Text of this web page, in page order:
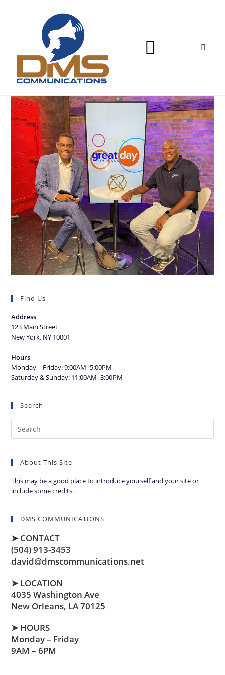
Find Us
Address
123 Main Street
New York, NY 10001
Hours
Monday—Friday: 9:00AM–5:00PM
Saturday & Sunday: 11:00AM–3:00PM
Search
About This Site
This may be a good place to introduce yourself and your site or
include some credits.
DMS COMMUNICATIONS
➤ CONTACT
(504) 913-3453
david@dmscommunications.net
➤ LOCATION
4035 Washington Ave
New Orleans, LA 70125
➤ HOURS
Monday – Friday
9AM – 6PM